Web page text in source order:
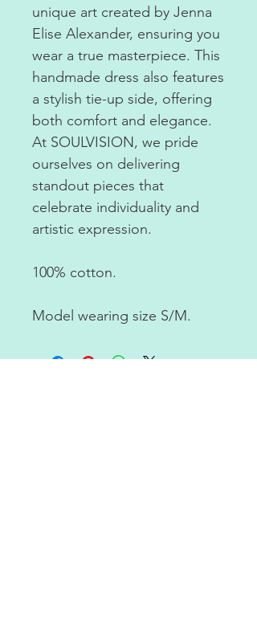
unique art created by Jenna
Elise Alexander, ensuring you
wear a true masterpiece. This
handmade dress also features
a stylish tie-up side, offering
both comfort and elegance.
At SOULVISION, we pride
ourselves on delivering
standout pieces that
celebrate individuality and
artistic expression.
100% cotton.
Model wearing size S/M.